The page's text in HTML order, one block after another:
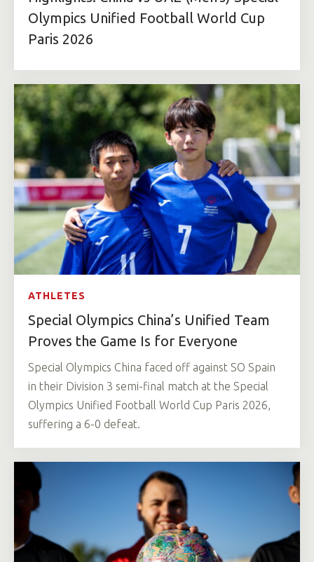
Olympics Unified Football World Cup
Paris 2026
ATHLETES
Special Olympics China’s Unified Team
Proves the Game Is for Everyone
Special Olympics China faced off against SO Spain
in their Division 3 semi-final match at the Special
Olympics Unified Football World Cup Paris 2026,
suffering a 6-0 defeat.